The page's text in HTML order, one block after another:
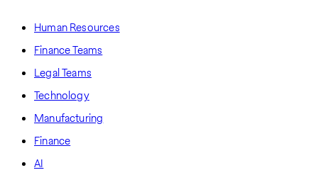
Human Resources
Finance Teams
Legal Teams
Technology
Manufacturing
Finance
AI